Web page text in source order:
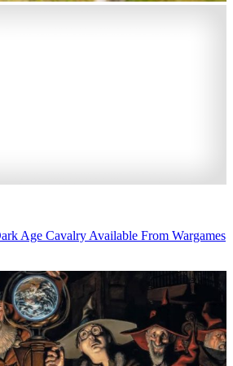
Age Cavalry Available From Wargames